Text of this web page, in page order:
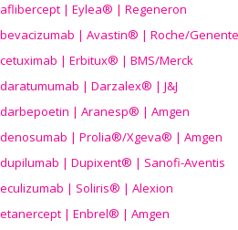
aflibercept | Eylea® | Regeneron
bevacizumab | Avastin® | Roche/
cetuximab | Erbitux® | BMS/Merck
daratumumab | Darzalex® | J&J
darbepoetin | Aranesp® | Amgen
denosumab | Prolia®/Xgeva® | Amgen
dupilumab | Dupixent® | Sanofi-Aventis
eculizumab | Soliris® | Alexion
etanercept | Enbrel® | Amgen